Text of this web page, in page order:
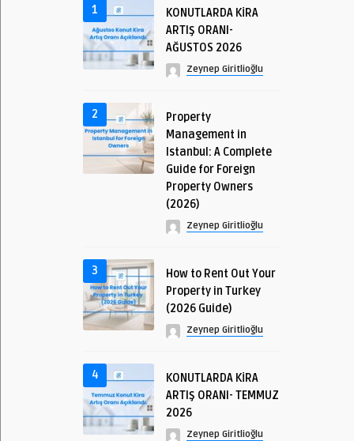
1
KONUTLARDA KİRA
ARTIŞ ORANI-
AĞUSTOS 2026
Zeynep Giritlioğlu
2
Property
Management in
Istanbul: A Complete
Guide for Foreign
Property Owners
(2026)
Zeynep Giritlioğlu
3
How to Rent Out Your
Property in Turkey
(2026 Guide)
Zeynep Giritlioğlu
4
KONUTLARDA KİRA
ARTIŞ ORANI- TEMMUZ
2026
Zeynep Giritlioğlu